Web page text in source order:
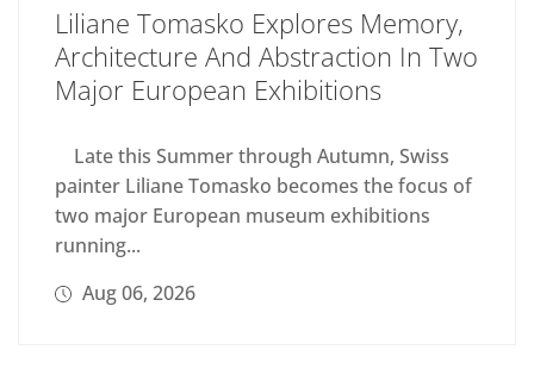
Liliane Tomasko Explores Memory,
Architecture And Abstraction In Two
Major European Exhibitions
Late this Summer through Autumn, Swiss
painter Liliane Tomasko becomes the focus of
two major European museum exhibitions
running...
Aug 06, 2026